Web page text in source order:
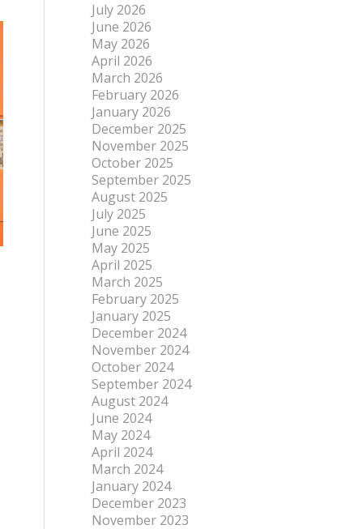
July 2026
June 2026
May 2026
April 2026
March 2026
February 2026
January 2026
December 2025
November 2025
October 2025
September 2025
August 2025
July 2025
June 2025
May 2025
April 2025
March 2025
February 2025
January 2025
December 2024
November 2024
October 2024
September 2024
August 2024
June 2024
May 2024
April 2024
March 2024
January 2024
December 2023
November 2023